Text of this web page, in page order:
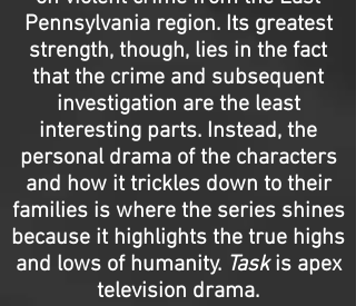
Pennsylvania region. Its greatest
strength, though, lies in the fact
that the crime and subsequent
investigation are the least
interesting parts. Instead, the
personal drama of the characters
and how it trickles down to their
families is where the series shines
because it highlights the true highs
and lows of humanity. Taskis apex
television drama.